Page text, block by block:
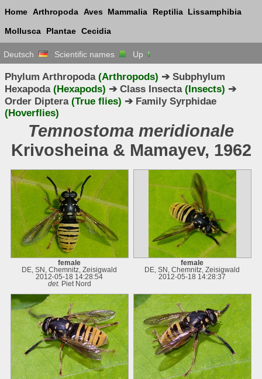
Home Arthropoda Aves Mammalia Reptilia Lissamphibia
Mollusca Plantae Cecidia
Deutsch Scientific names Up
Phylum Arthropoda (Arthropods) ➔ Subphylum
Hexapoda(Hexapods) ➔ Class Insecta(Insects) ➔
Order Diptera(True flies) ➔ Family Syrphidae
(Hoverflies)
Temnostoma meridionale
Krivosheina & Mamayev, 1962
female
DE, SN, Chemnitz, Zeisigwald
2012-05-18 14:28:54
det. Piet Nord
female
DE, SN, Chemnitz, Zeisigwald
2012-05-18 14:28:37